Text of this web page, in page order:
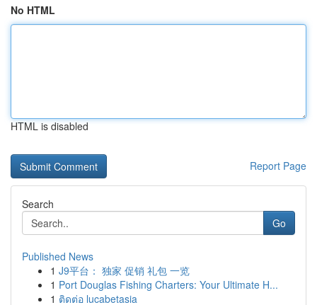
No HTML
HTML is disabled
Report Page
Search
Go
Published News
1 J9平台： 独家 促销 礼包 一览
1 Port Douglas Fishing Charters: Your Ultimate H...
1 ติดต่อ lucabetasia